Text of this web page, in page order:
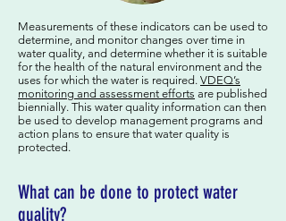
Measurements of these indicators can be used to
determine, and monitor changes over time in
water quality, and determine whether it is suitable
for the health of the natural environment and the
uses for which the water is required. VDEQ’s
monitoring and assessment efforts are published
biennially. This water quality information can then
be used to develop management programs and
action plans to ensure that water quality is
protected.
What can be done to protect water
quality?